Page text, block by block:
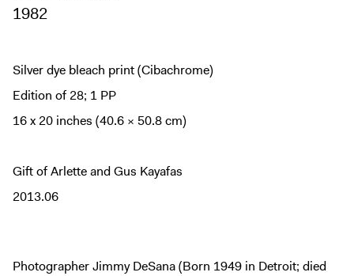
First Fridays
Teens
Publications
Donate
1982
Silver dye bleach print (Cibachrome)
Edition of 28; 1 PP
16 x 20 inches (40.6 × 50.8 cm)
Gift of Arlette and Gus Kayafas
2013.06
Photographer Jimmy DeSana (Born 1949 in Detroit; died